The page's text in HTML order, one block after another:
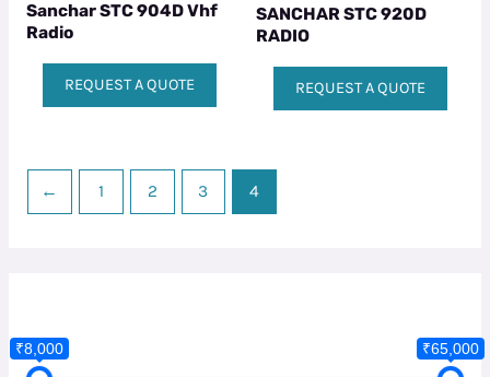
₹8,000 ₹65,000
Sanchar STC 904D Vhf
Radio
REQUEST A QUOTE
SANCHAR STC 920D
RADIO
REQUEST A QUOTE
← 1 2 3 4